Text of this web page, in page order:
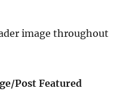
image throughout
Post Featured